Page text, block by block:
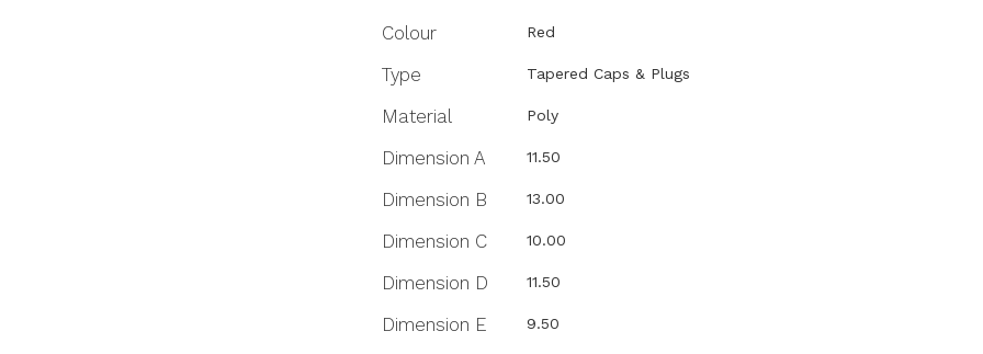
More
Colour Red
Type Tapered Caps & Plugs
Material Poly
Dimension A 11.50
Dimension B 13.00
Dimension C 10.00
Dimension D 11.50
Dimension E 9.50